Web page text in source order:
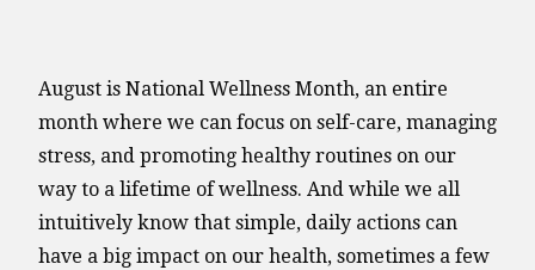
August is National Wellness Month, an entire
month where we can focus on self-care, managing
stress, and promoting healthy routines on our
way to a lifetime of wellness. And while we all
intuitively know that simple, daily actions can
have a big impact on our health, sometimes a few